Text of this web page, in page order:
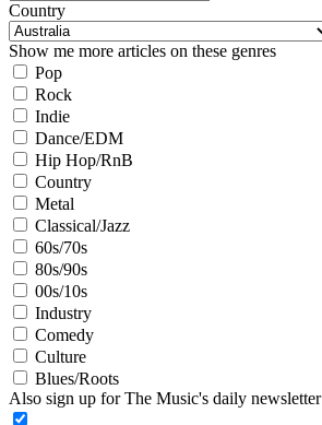
Country
Show me more articles on these genres
Pop
Rock
Indie
Dance/EDM
Hip Hop/RnB
Country
Metal
Classical/Jazz
60s/70s
80s/90s
00s/10s
Industry
Comedy
Culture
Blues/Roots
Also sign up for The Music's daily newsletter